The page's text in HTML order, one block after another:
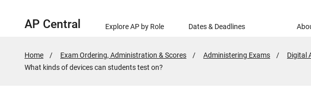
AP Central Explore AP by Role Dates & Deadlines
Home Exam Ordering, Administration & Scores Administering Exams Digital
Active
What kinds of devices can students test on?